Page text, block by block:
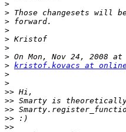
>
>
>
>
>
>
>
> kristof.kovacs at
>
>
>>
>>
>>
>>
>>